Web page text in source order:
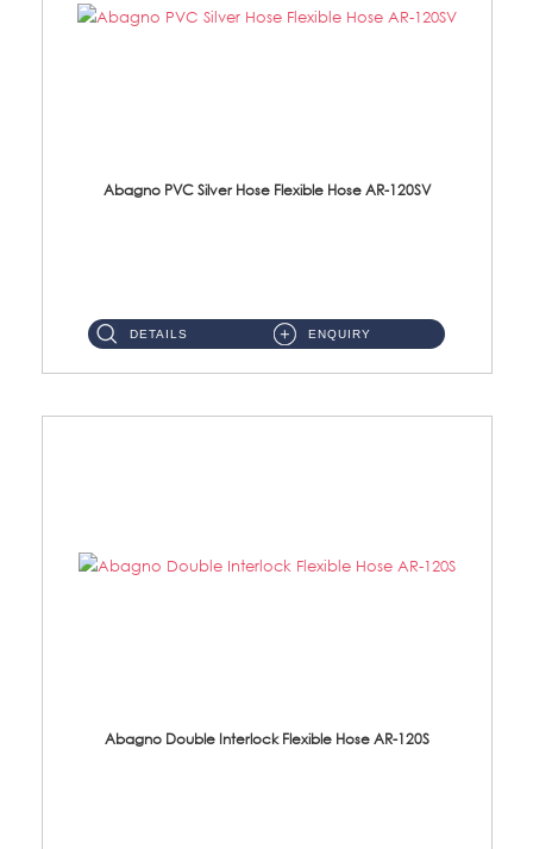
Abagno PVC Silver Hose Flexible Hose AR-120SV
DETAILS ENQUIRY
Abagno Double Interlock Flexible Hose AR-120S